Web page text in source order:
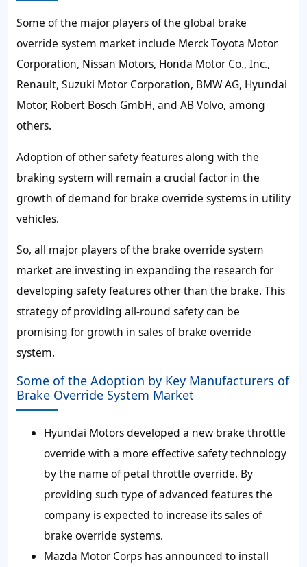
Some of the major players of the global brake
override system market include Merck Toyota Motor
Corporation, Nissan Motors, Honda Motor Co., Inc.,
Renault, Suzuki Motor Corporation, BMW AG, Hyundai
Motor, Robert Bosch GmbH, and AB Volvo, among
others.
Adoption of other safety features along with the
braking system will remain a crucial factor in the
growth of demand for brake override systems in utility
vehicles.
So, all major players of the brake override system
market are investing in expanding the research for
developing safety features other than the brake. This
strategy of providing all-round safety can be
promising for growth in sales of brake override
system.
Some of the Adoption by Key Manufacturers of
Brake Override System Market
Hyundai Motors developed a new brake throttle
override with a more effective safety technology
by the name of petal throttle override. By
providing such type of advanced features the
company is expected to increase its sales of
brake override systems.
Mazda Motor Corps has announced to install